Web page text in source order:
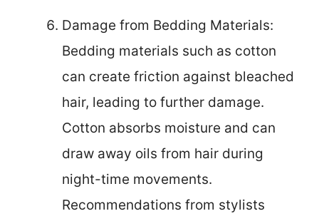
Damage from Bedding Materials:
Bedding materials such as cotton
can create friction against bleached
hair, leading to further damage.
Cotton absorbs moisture and can
draw away oils from hair during
night-time movements.
Recommendations from stylists